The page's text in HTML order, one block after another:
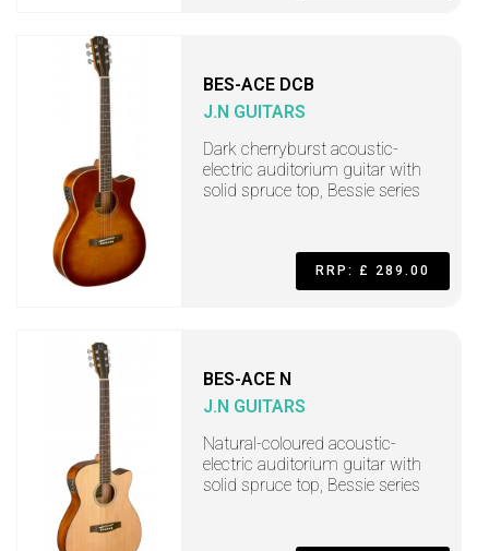
BES-ACE DCB
J.N GUITARS
Dark cherryburst acoustic-
electric auditorium guitar with
solid spruce top, Bessie series
RRP: £ 289.00
BES-ACE N
J.N GUITARS
Natural-coloured acoustic-
electric auditorium guitar with
solid spruce top, Bessie series